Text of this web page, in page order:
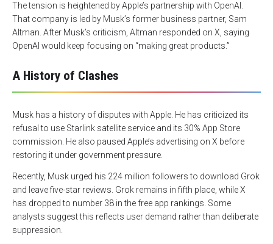
The tension is heightened by Apple’s partnership with OpenAI.
That company is led by Musk’s former business partner, Sam
Altman. After Musk’s criticism, Altman responded on X, saying
OpenAI would keep focusing on “making great products.”
A History of Clashes
Musk has a history of disputes with Apple. He has criticized its
refusal to use Starlink satellite service and its 30% App Store
commission. He also paused Apple’s advertising on X before
restoring it under government pressure.
Recently, Musk urged his 224 million followers to download Grok
and leave five-star reviews. Grok remains in fifth place, while X
has dropped to number 38 in the free app rankings. Some
analysts suggest this reflects user demand rather than deliberate
suppression.